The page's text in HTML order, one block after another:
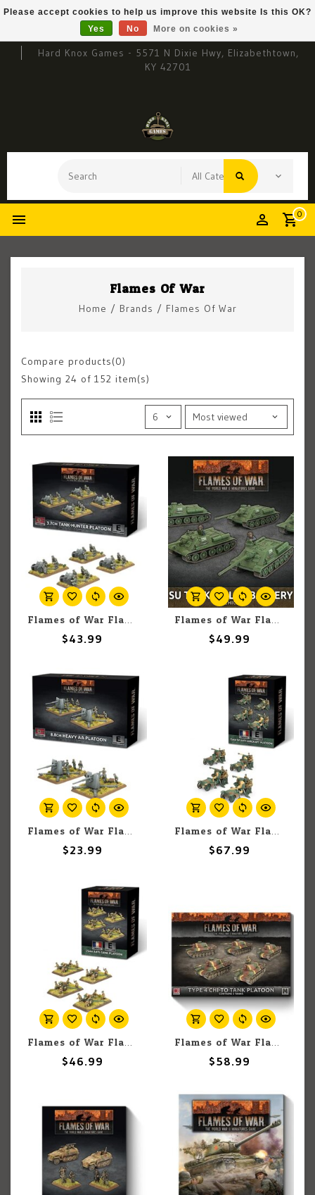
Hard Knox Games - 5571 N Dixie Hwy, Elizabethtown,
KY 42701
0
Flames Of War
Home / Brands / Flames Of War
Compare products(0)
Showing 24 of 152 item(s)
Flames of War Flames of War: German: 10.5cm Artillery Battery (Early) (4)
$43.99
Flames of War Flames of War: Soviet: SU Tank-Killer Battery
$49.99
Flames of War Flames of War: German: 8.8cm Heavy AA Platoon (Early) (2)
$23.99
Flames of War Flames of War: French: 75mm SP AA Platoon (4)
$67.99
Flames of War Flames of War: French: Hotchkiss 25mm Anti-tank Platoon (4)
$46.99
Flames of War Flames Of War: Japanese: Type 4 Chi-To Tank Platoon (x5)
$58.99
Please accept cookies to help us improve this website Is this OK?
Yes
No More on cookies »